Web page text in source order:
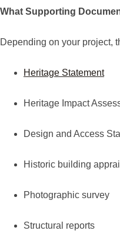
What Supporting
Depending on your project,
Heritage Statement
Heritage Impact
Design and Access
Historic building
Photographic survey
Structural reports